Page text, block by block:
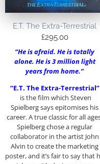
E.T. The Extra-Terrestrial
£295.00
“He is afraid. He is totally
alone. He is 3 million light
years from home.”
“E.T. The Extra-Terrestrial”
is the film which Steven
Spielberg says epitomises his
career. A true classic for all
Spielberg chose a regular
collaborator in the artist John
Alvin to create the marketing
poster, and it’s fair to say that